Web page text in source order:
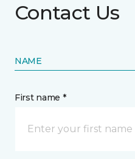
Contact Us
NAME
First name *